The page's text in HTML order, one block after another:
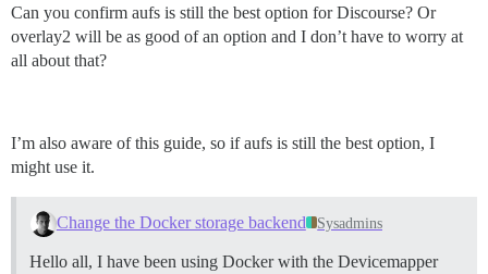
Can you confirm aufs is still the best option for Discourse? Or
overlay2 will be as good of an option and I don’t have to worry at
all about that?
I’m also aware of this guide, so if aufs is still the best option, I
might use it.
Change the Docker storage backend Sysadmins
Hello all, I have been using Docker with the Devicemapper